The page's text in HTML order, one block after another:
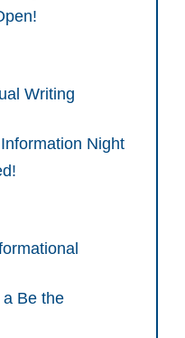
Writing
Night
Be the